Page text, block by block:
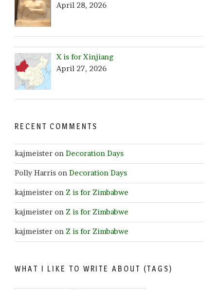
April 28, 2026
X is for Xinjiang
April 27, 2026
RECENT COMMENTS
kajmeister on Decoration Days
Polly Harris on Decoration Days
kajmeister on Z is for Zimbabwe
kajmeister on Z is for Zimbabwe
kajmeister on Z is for Zimbabwe
WHAT I LIKE TO WRITE ABOUT (TAGS)